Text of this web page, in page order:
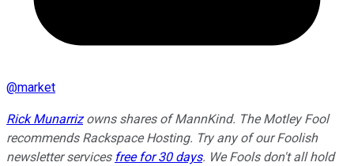
@market
Rick Munarrizowns shares of MannKind. The Motley Fool
recommends Rackspace Hosting. Try any of our Foolish
newsletter services free for 30 days. We Fools don't all hold